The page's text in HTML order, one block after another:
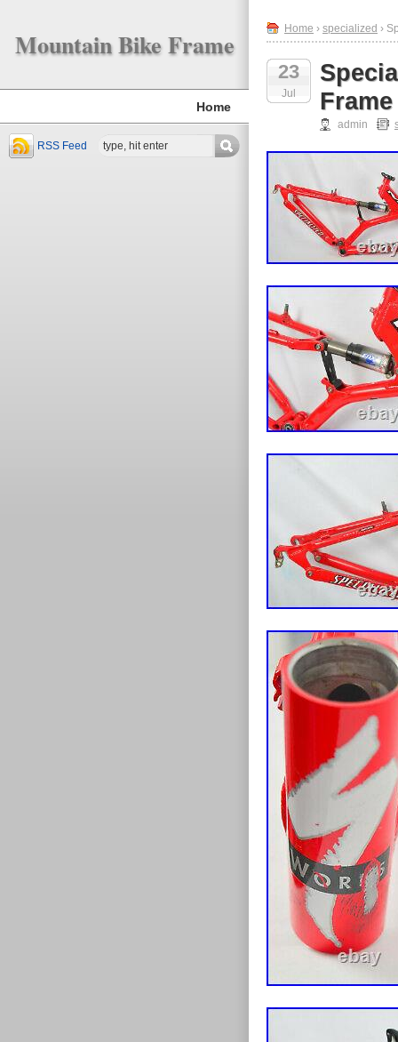
Mountain Bike Frame
Home
RSS Feed
Home › specialized ›
23
Jul
admin